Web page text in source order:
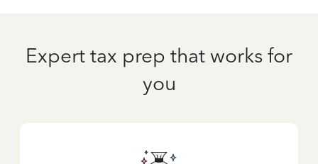
Expert tax prep that works for
you